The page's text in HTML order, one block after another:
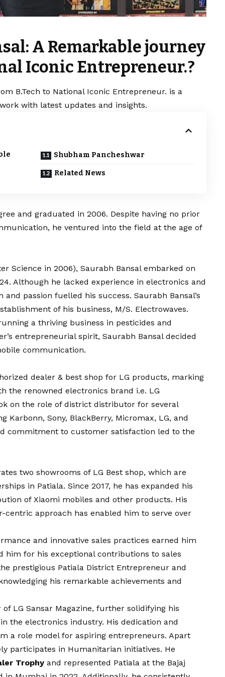
A Remarkable journey
Iconic Entrepreneur.?
B.Tech to National Iconic Entrepreneur. is a
with latest updates and insights.
Shubham Pancheshwar
Related News
and graduated in 2006. Despite having no prior
he ventured into the field at the age of
Science in 2006), Saurabh Bansal embarked on
Although he lacked experience in electronics and
passion fuelled his success. Saurabh Bansal’s
of his business, M/S. Electrowaves.
a thriving business in pesticides and
entrepreneurial spirit, Saurabh Bansal decided
communication.
dealer & best shop for LG products, marking
the renowned electronics brand i.e. LG
on the role of district distributor for several
Sony, BlackBerry, Micromax, LG, and
commitment to customer satisfaction led to the
two showrooms of LG Best shop, which are
in Patiala. Since 2017, he has expanded his
of Xiaomi mobiles and other products. His
approach has enabled him to serve over
and innovative sales practices earned him
him for his exceptional contributions to sales
prestigious Patiala District Entrepreneur and
his remarkable achievements and
LG Sansar Magazine, further solidifying his
the electronics industry. His dedication and
a role model for aspiring entrepreneurs. Apart
participates in Humanitarian initiatives. He
Trophy and represented Patiala at the Bajaj